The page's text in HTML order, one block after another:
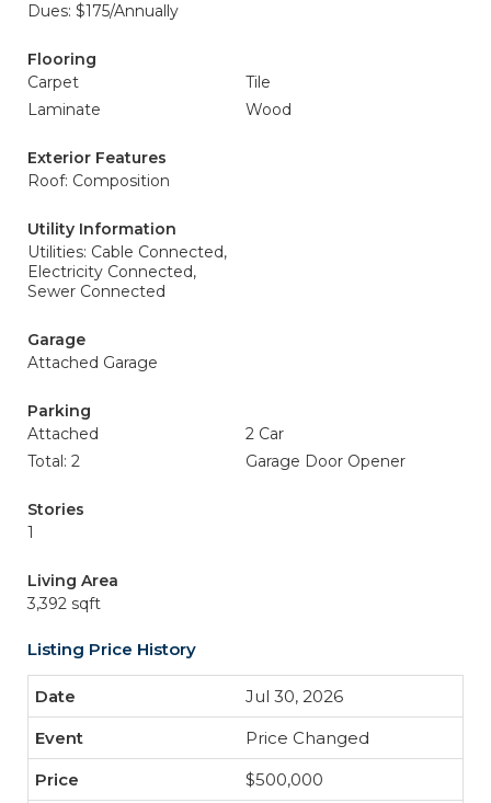
Dues: $175/Annually
Flooring
Carpet
Tile
Laminate
Wood
Exterior Features
Roof: Composition
Utility Information
Utilities: Cable Connected,
Electricity Connected,
Sewer Connected
Garage
Attached Garage
Parking
Attached
2 Car
Total: 2
Garage Door Opener
Stories
1
Living Area
3,392 sqft
Listing Price History
Jul 30, 2026
Price Changed
$500,000